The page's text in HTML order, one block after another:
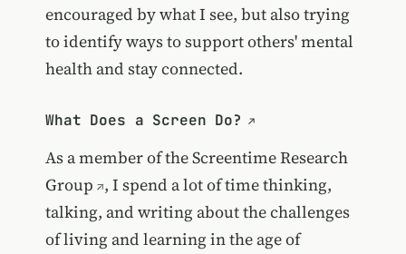
encouraged by what I see, but also trying
to identify ways to support others' mental
health and stay connected.
What Does a Screen Do?
As a member of theScreentime Research
Group , I spend a lot of time thinking,
talking, and writing about the challenges
of living and learning in the age of